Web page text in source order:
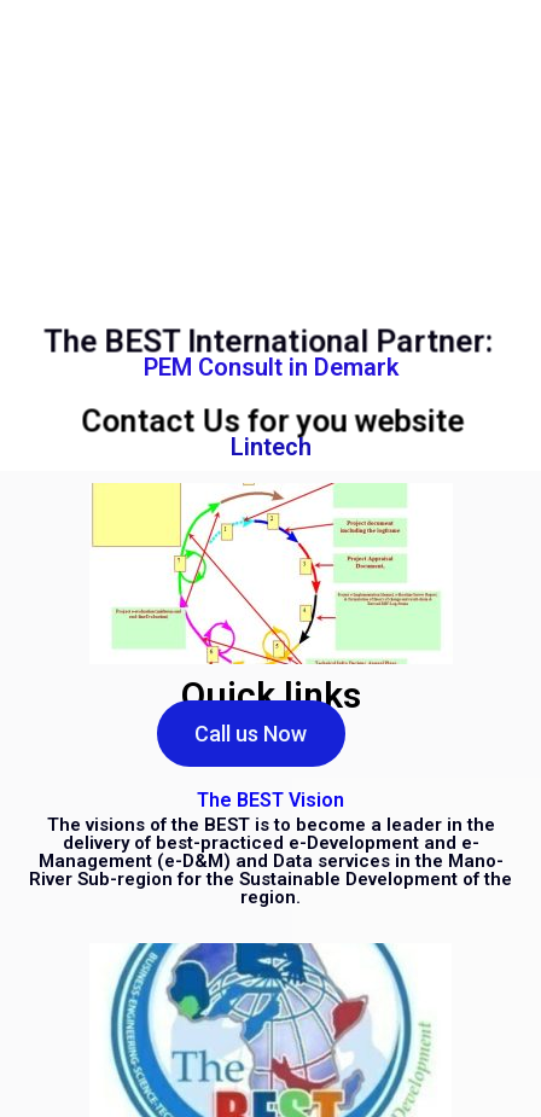
The BEST International Partner:
PEM Consult in Demark
Contact Us for you website
Lintech
Quick links
Call us Now
The BEST Vision
The visions of the BEST is to become a leader in the
delivery of best-practiced e-Development and e-
Management (e-D&M) and Data services in the Mano-
River Sub-region for the Sustainable Development of the
region.